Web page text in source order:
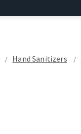
Hand Sanitizers